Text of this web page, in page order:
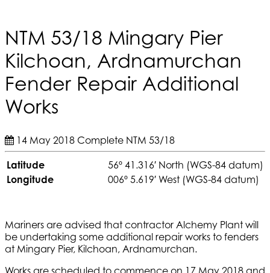
NTM 53/18 Mingary Pier
Kilchoan, Ardnamurchan
Fender Repair Additional
Works
14 May 2018 Complete NTM 53/18
Latitude
56º 41.316′ North (WGS-84 datum)
Longitude
006º 5.619′ West (WGS-84 datum)
Mariners are advised that contractor Alchemy Plant will
be undertaking some additional repair works to fenders
at Mingary Pier, Kilchoan, Ardnamurchan.
Works are scheduled to commence on 17 May 2018 and